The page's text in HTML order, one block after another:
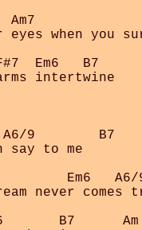
Am7
when you
Em6   B7
intertwine
9        B7
say to me
Em6
never comes
B7      Am